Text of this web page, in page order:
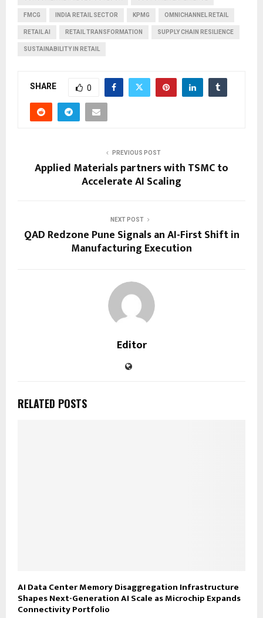
FMCG INDIA RETAIL SECTOR KPMG OMNICHANNEL RETAIL
RETAIL AI RETAIL TRANSFORMATION SUPPLY CHAIN RESILIENCE
SUSTAINABILITY IN RETAIL
SHARE 0
PREVIOUS POST
Applied Materials partners with TSMC to
Accelerate AI Scaling
NEXT POST
QAD Redzone Pune Signals an AI-First Shift in
Manufacturing Execution
Editor
RELATED POSTS
AI Data Center Memory Disaggregation Infrastructure
Shapes Next-Generation AI Scale as Microchip Expands
Connectivity Portfolio